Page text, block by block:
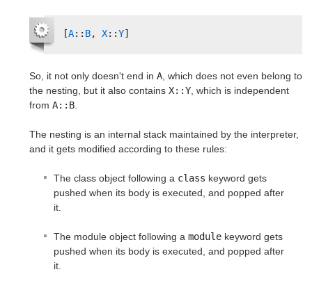
[A:: B, X::Y]
So, it not only doesn't end in A , which does not even belong to
the nesting, but it also contains X::Y , which is independent
from A::B
The nesting is an internal stack maintained by the interpreter,
and it gets modified according to these rules:
The class object following a class keyword gets
pushed when its body is executed, and popped after
it.
The module object following a module keyword gets
pushed when its body is executed, and popped after
it.